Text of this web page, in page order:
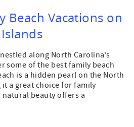
Beach Vacations on
along North Carolina’s
some of the best family beach
is a hidden pearl on the North
it a great choice for family
beauty offers a